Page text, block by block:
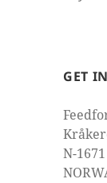
GET
N-